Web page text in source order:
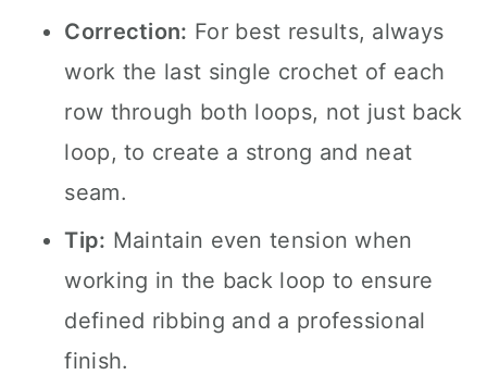
Correction: For best results, always
work the last single crochet of each
row through both loops, not just back
loop, to create a strong and neat
seam.
Tip: Maintain even tension when
working in the back loop to ensure
defined ribbing and a professional
finish.